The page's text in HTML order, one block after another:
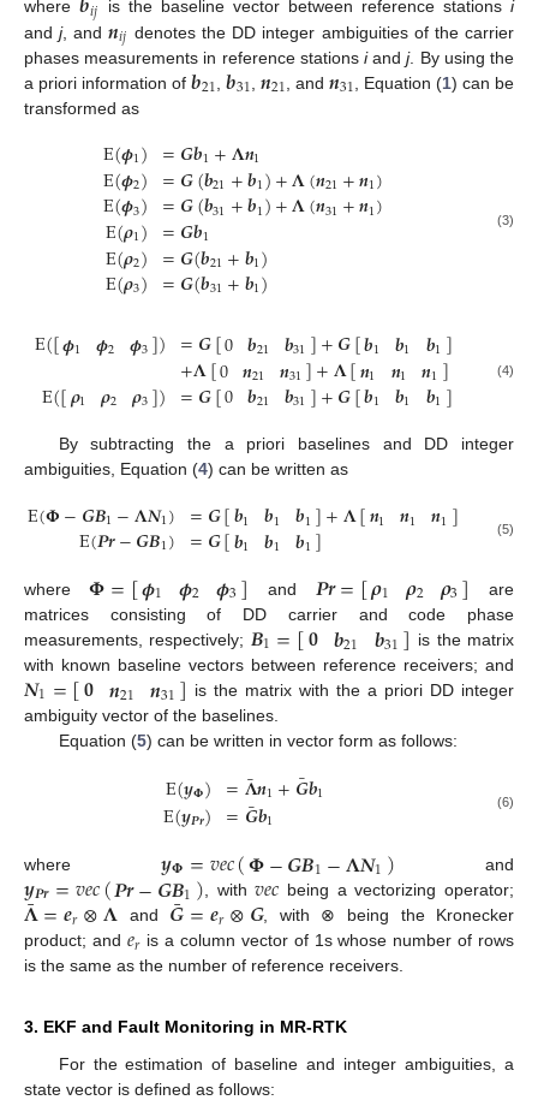
where 𝑖𝑗 is the baseline vector between reference stationsi
andj, and𝒏𝑖𝑗 denotes the DD integer ambiguities of the carrier
phases measurements in reference stations iandj. By using the
a priori information of𝒃21 ,𝒃31 ,𝒏21 , and𝒏31 , Equation (1) can be
transformed as
E(𝝓1)
E(𝝓2)
E(𝝓3)
E(𝝆1)
E(𝝆2)
E(𝝆3)
=𝑮𝒃1+𝚲𝒏1
=𝑮(𝒃21+𝒃1)+𝚲(𝒏21+𝒏1)
=𝑮(𝒃31+𝒃1)+𝚲(𝒏31+𝒏1)
=𝑮𝒃1
=𝑮(𝒃21+𝒃1)
=𝑮(𝒃31+𝒃1)
(3)
E([𝝓1 𝝓2 𝝓3])
E([𝝆1 𝝆2 𝝆3])
=𝑮[0 𝒃21 𝒃31]+𝑮[𝒃1 𝒃1 𝒃1]
+𝚲[0 𝒏21 𝒏31]+𝚲[𝒏1 𝒏1 𝒏1]
=𝑮[0 𝒃21 𝒃31]+𝑮[𝒃1 𝒃1 𝒃1] (4)
By subtracting the a priori baselines and DD integer
ambiguities, Equation (4) can be written as
E(𝚽−𝑮𝑩1−𝚲𝑵1)
E(𝑷𝒓−𝑮𝑩1) =𝑮[𝒃1 𝒃1 𝒃1]+𝚲[𝒏1 𝒏1 𝒏1]
=𝑮[𝒃1 𝒃1 𝒃1] (5)
where𝚽=[𝝓1 𝝓2 𝝓3] and 𝑷𝒓=[𝝆1 𝝆2 𝝆3]
are
matrices consisting of DD carrier and code phase
measurements, respectively; 𝑩1=[𝟎 𝒃21 𝒃31] is the matrix
with known baseline vectors between reference receivers; and
𝑵1=[𝟎 𝒏21 𝒏31] is the matrix with the a priori DD integer
ambiguity vector of the baselines.
Equation (5) can be written in vector form as follows:
E(𝒚𝚽)
E(𝒚𝑷𝒓) =𝚲
¯𝒏1+𝑮
¯𝒃1
=𝑮
¯𝒃1 (6)
where𝒚𝚽=𝑣𝑒𝑐(𝚽−𝑮𝑩1−𝚲𝑵1) and
𝒚𝑷𝒓=𝑣𝑒𝑐(𝑷𝒓−𝑮𝑩1) , with𝑣𝑒𝑐 being a vectorizing operator;
𝚲
¯=𝒆𝑟⊗𝚲 and 𝑮
¯=𝒆𝑟⊗𝑮, with ⊗ being the Kronecker
product; and 𝑒𝑟 is a column vector of 1s whose number of rows
is the same as the number of reference receivers.
3. EKF and Fault Monitoring in MR-RTK
For the estimation of baseline and integer ambiguities, a
state vector is defined as follows: